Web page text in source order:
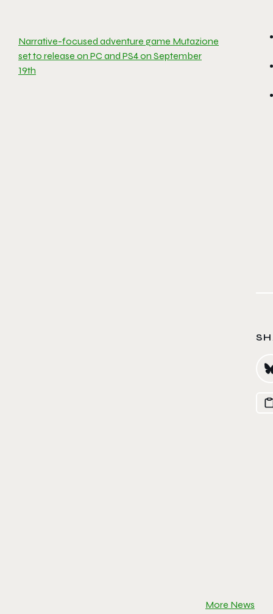
Narrative-focused adventure game Mutazione
set to release on PC and PS4 on September
19th
More News